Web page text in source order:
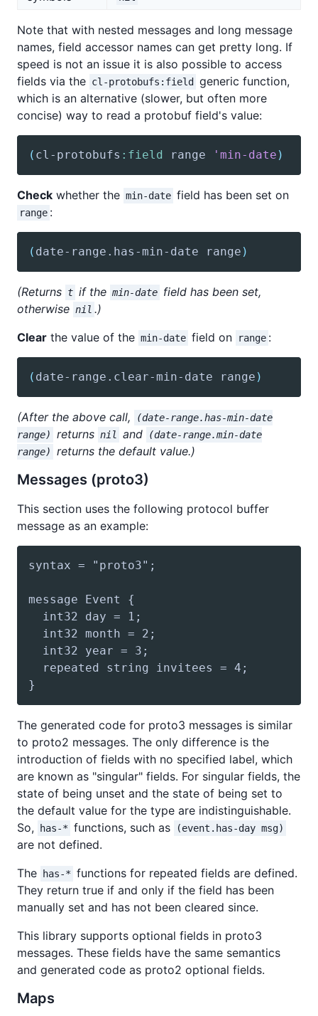
Note that with nested messages and long message
names, field accessor names can get pretty long. If
speed is not an issue it is also possible to access
fields via the cl-protobufs:field
generic function,
which is an alternative (slower, but often more
concise) way to read a protobuf field's value:
( cl-protobufs :field range 'min-date )
Check whether the min-date field has been set on
range :
( date-range .has-min-date range )
(Returns t if the min-date field has been set,
otherwise nil .)
Clear the value of the min-date field on range :
( date-range .clear-min-date range )
(After the above call,
(date-range.has-min-date
range)
returns nil and
(date-range.min-date
range)
returns the default value.)
Messages (proto3)
This section uses the following protocol buffer
message as an example:
The generated code for proto3 messages is similar
to proto2 messages. The only difference is the
introduction of fields with no specified label, which
are known as "singular" fields. For singular fields, the
state of being unset and the state of being set to
the default value for the type are indistinguishable.
So,
has-* functions, such as (event.has-day msg)
are not defined.
The
has-* functions for repeated fields are defined.
They return true if and only if the field has been
manually set and has not been cleared since.
This library supports optional fields in proto3
messages. These fields have the same semantics
and generated code as proto2 optional fields.
Maps